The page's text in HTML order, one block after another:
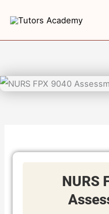
content
NURS